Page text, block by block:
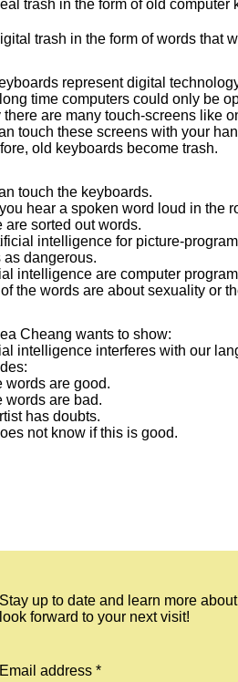
trash in the form of old computer
trash in the form of words that
represent digital
time computers could only be
there are many touch-screens like
touch these screens with your
old keyboards become trash.
touch the keyboards.
hear a spoken word loud in the
are sorted out words.
intelligence for picture-
as dangerous.
intelligence are computer
the words are about sexuality or
Cheang wants to show:
intelligence interferes with our
words are good.
words are bad.
has doubts.
not know if this is good.
Stay up to date and learn more
look forward to your next visit!
Email address *